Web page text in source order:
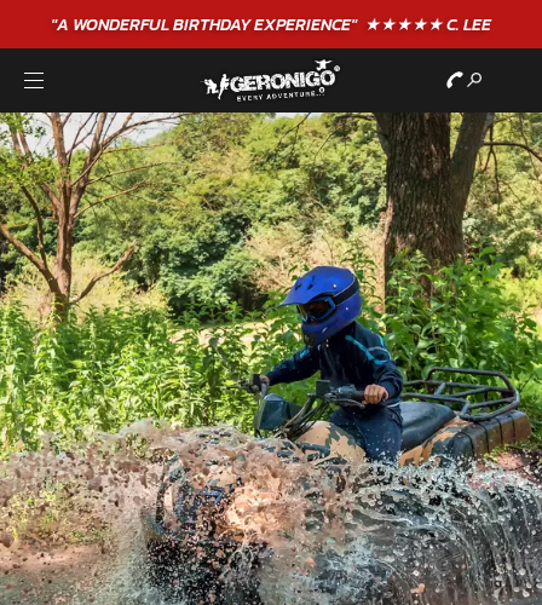
"A WONDERFULBIRTHDAYEXPERIENCE"★★★★★ C. LEE